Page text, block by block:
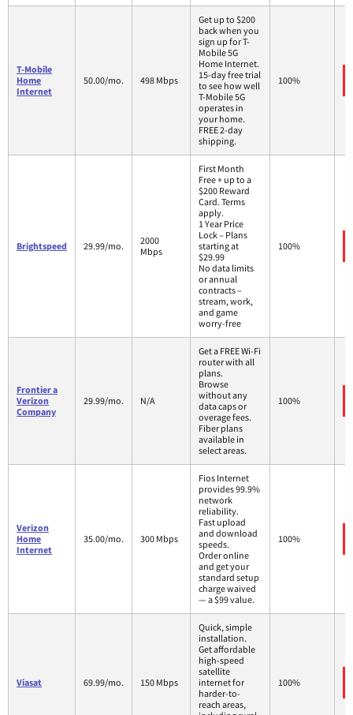
T-Mobile
Home
Internet
50.00/mo. 498 Mbps
Get up to $200
back when you
sign up for T-
Mobile 5G
Home Internet.
15-day free trial
to see how well
T-Mobile 5G
operates in
your home.
FREE 2-day
shipping.
100%
Brightspeed 29.99/mo.
2000
Mbps
First Month
Free + up to a
$200 Reward
Card. Terms
apply.
1 Year Price
Lock – Plans
starting at
$29.99
No data limits
or annual
contracts –
stream, work,
and game
worry-free
100%
Frontier a
Verizon
Company
29.99/mo. N/A
Get a FREE Wi-Fi
router with all
plans.
Browse
without any
data caps or
overage fees.
Fiber plans
available in
select areas.
100%
Verizon
Home
Internet
35.00/mo. 300 Mbps
Fios Internet
provides 99.9%
network
reliability.
Fast upload
and download
speeds.
Order online
and get your
standard setup
charge waived
— a $99 value.
100%
Viasat 69.99/mo. 150 Mbps
Quick, simple
installation.
Get affordable
high-speed
satellite
internet for
harder-to-
reach areas,
100%